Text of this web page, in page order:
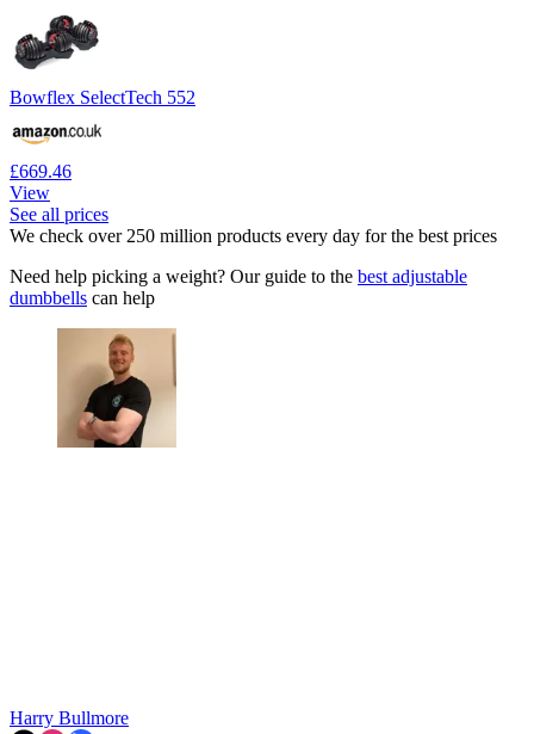
Bowflex SelectTech 552
£669.46
View
See all prices
We check over 250 million products every day for the best prices
Need help picking a weight? Our guide to the best adjustable
dumbbells can help
Harry Bullmore